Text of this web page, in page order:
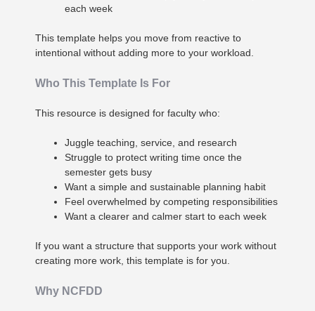
each week
This template helps you move from reactive to
intentional without adding more to your workload.
Who This Template Is For
This resource is designed for faculty who:
Juggle teaching, service, and research
Struggle to protect writing time once the
semester gets busy
Want a simple and sustainable planning habit
Feel overwhelmed by competing responsibilities
Want a clearer and calmer start to each week
If you want a structure that supports your work without
creating more work, this template is for you.
Why NCFDD